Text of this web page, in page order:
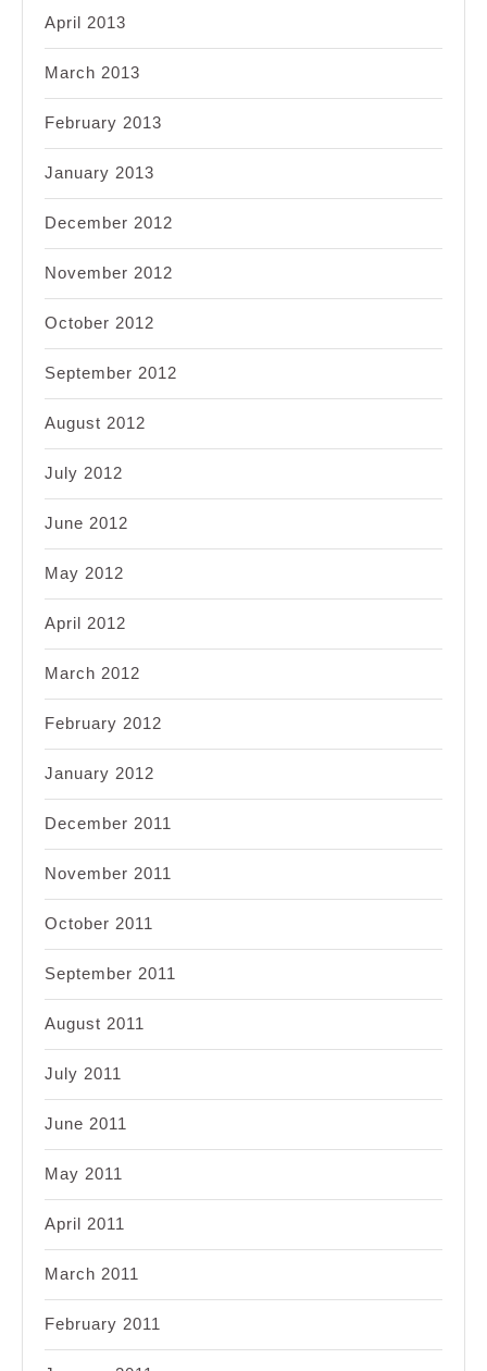
April 2013
March 2013
February 2013
January 2013
December 2012
November 2012
October 2012
September 2012
August 2012
July 2012
June 2012
May 2012
April 2012
March 2012
February 2012
January 2012
December 2011
November 2011
October 2011
September 2011
August 2011
July 2011
June 2011
May 2011
April 2011
March 2011
February 2011